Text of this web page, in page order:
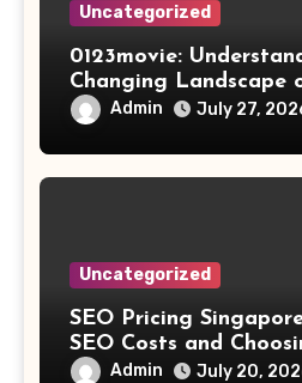
Uncategorized
0123movie:
Changing Landscape
Streaming
Admin July 27,
Uncategorized
SEO Pricing
SEO Costs and
Investment
Admin July 20,